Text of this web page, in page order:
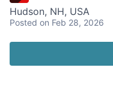
Hudson, NH, USA
Posted on Feb 28, 2026